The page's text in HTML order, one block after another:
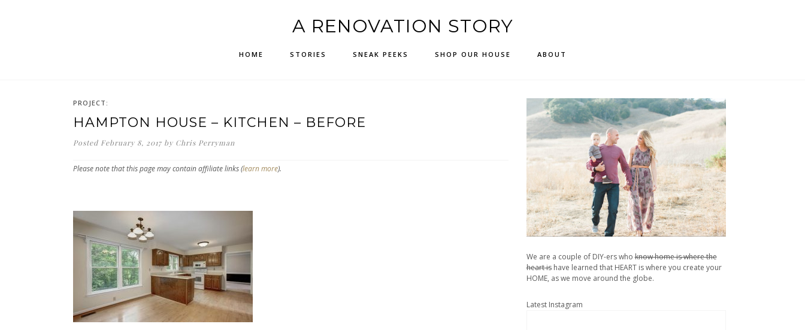
A RENOVATION STORY
HOME STORIES SNEAK PEEKS SHOP OUR HOUSE ABOUT
PROJECT:
HAMPTON HOUSE – KITCHEN – BEFORE
Posted February 8, 2017 by Chris Perryman
Please note that this page may contain affiliate links (learn more).
We are a couple of DIY-ers whoknow home is where the
heart ishave learned that HEART is where you create your
HOME, as we move around the globe.
Latest Instagram